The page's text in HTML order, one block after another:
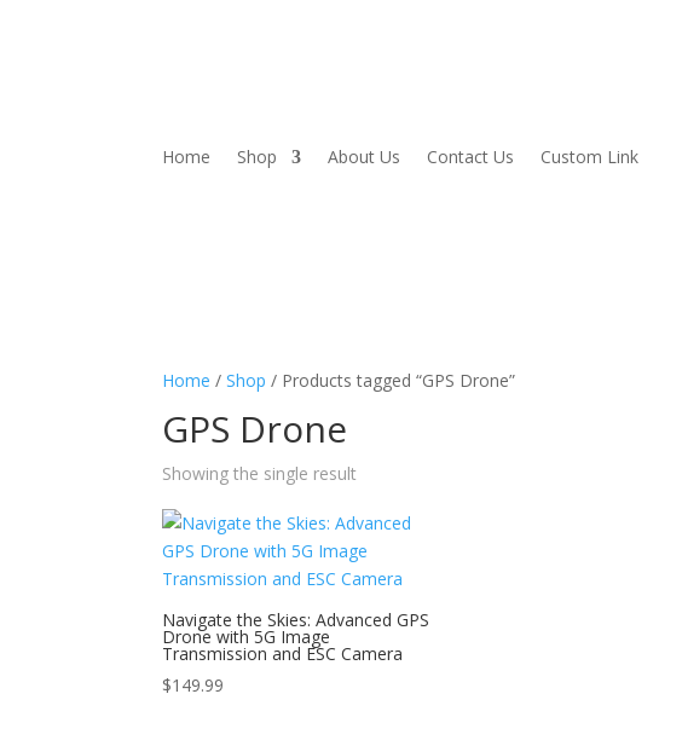
Home Shop About Us Contact Us Custom Link
Home /Shop / Products tagged “GPS Drone”
GPS Drone
Showing the single result
Navigate the Skies: Advanced GPS
Drone with 5G Image
Transmission and ESC Camera
$149.99